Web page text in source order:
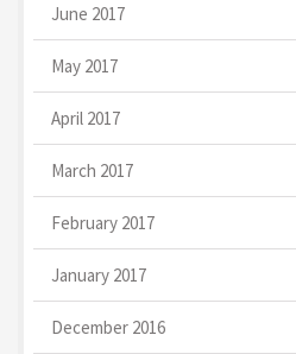
June 2017
May 2017
April 2017
March 2017
February 2017
January 2017
December 2016